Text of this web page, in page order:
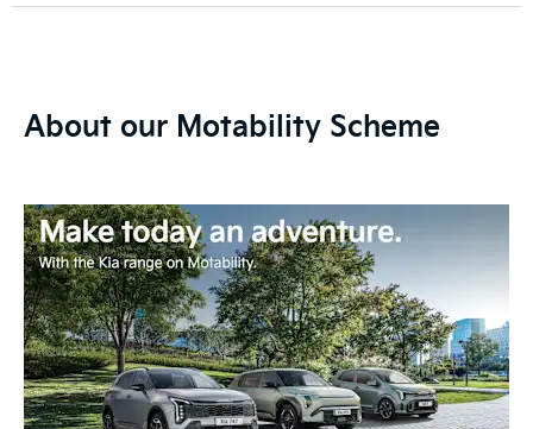
About our Motability Scheme